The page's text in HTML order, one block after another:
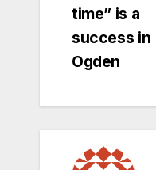
time” is a
success in
Ogden